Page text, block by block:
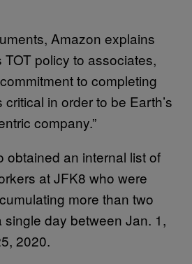
Amazon explains
policy to associates,
to completing
in order to be Earth’s
company.”
obtained an internal list of
at JFK8 who were
more than two
single day between Jan. 1,
2020.